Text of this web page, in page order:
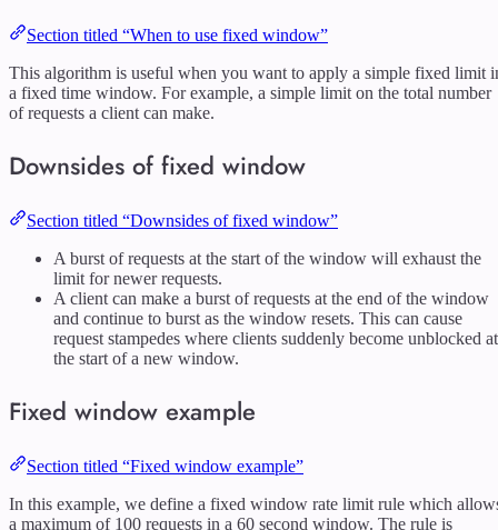
Section titled “When to use fixed window”
This algorithm is useful when you want to apply a simple fixed limit
a fixed time window. For example, a simple limit on the total number
of requests a client can make.
Downsides of fixed window
Section titled “Downsides of fixed window”
A burst of requests at the start of the window will exhaust the
limit for newer requests.
A client can make a burst of requests at the end of the window
and continue to burst as the window resets. This can cause
request stampedes where clients suddenly become unblocked at
the start of a new window.
Fixed window example
Section titled “Fixed window example”
In this example, we define a fixed window rate limit rule which
a maximum of 100 requests in a 60 second window. The rule is